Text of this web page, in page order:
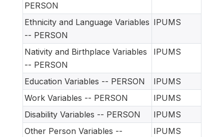
PERSON
Ethnicity and Language Variables
-- PERSON
IPUMS
Nativity and Birthplace Variables
-- PERSON
IPUMS
Education Variables -- PERSON
IPUMS
Work Variables -- PERSON
IPUMS
Disability Variables -- PERSON
IPUMS
Other Person Variables --
IPUMS